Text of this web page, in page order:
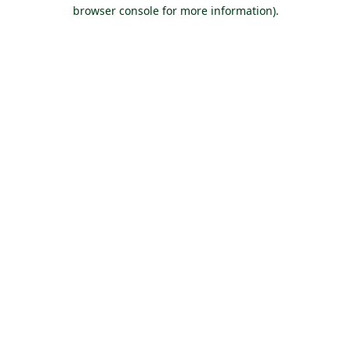
browser console for more information).